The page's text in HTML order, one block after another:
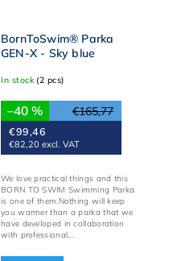
BornToSwim® Parka
GEN-X - Sky blue
In stock (2 pcs)
€165,77
–40 %
€99,46
€82,20 excl. VAT
We love practical things and this
BORN TO SWIM Swimming Parka
is one of them.Nothing will keep
you warmer than a parka that we
have developed in collaboration
with professional...